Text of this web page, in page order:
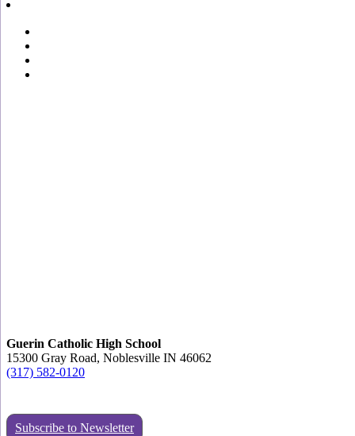
Guerin Catholic High School
15300 Gray Road, Noblesville IN 46062
(317) 582-0120
Subscribe to Newsletter